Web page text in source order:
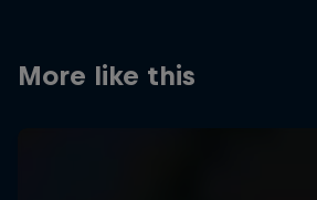
More like this